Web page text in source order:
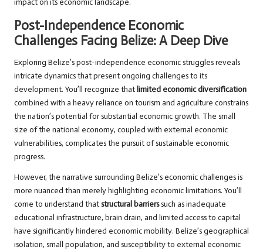
Post-Independence Economic
Challenges Facing Belize: A Deep Dive
Exploring Belize’s post-independence economic struggles reveals
intricate dynamics that present ongoing challenges to its
development. You’ll recognize that limited economic diversification
combined with a heavy reliance on tourism and agriculture constrains
the nation’s potential for substantial economic growth. The small
size of the national economy, coupled with external economic
vulnerabilities, complicates the pursuit of sustainable economic
progress.
However, the narrative surrounding Belize’s economic challenges is
more nuanced than merely highlighting economic limitations. You’ll
come to understand thatstructural barrierssuch as inadequate
educational infrastructure, brain drain, and limited access to capital
have significantly hindered economic mobility. Belize’s geographical
isolation, small population, and susceptibility to external economic